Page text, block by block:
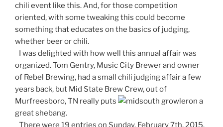
chili event like this. And, for those competition
oriented, with some tweaking this could become
something that educates on the basics of judging,
whether beer or chili.
I was delighted with how well this annual affair was
organized. Tom Gentry, Music City Brewer and owner
of Rebel Brewing, had a small chili judging affair a few
years back, but Mid State Brew Crew, out of
Murfreesboro, TN really puts
on a
great shebang.
There were 19 entries on Sunday, February 7th, 2015.